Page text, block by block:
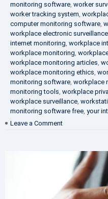
monitoring software, worker
worker tracking system,
computer monitoring software,
workplace electronic
internet monitoring, workplace
workplace monitoring,
workplace monitoring articles,
workplace monitoring ethics,
monitoring software, workplace
monitoring tools, workplace
workplace surveillance,
monitoring software free, your
Leave a Comment
Protection